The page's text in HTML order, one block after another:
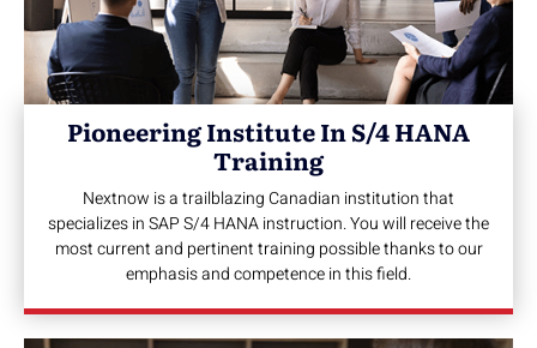
Pioneering Institute In S/4 HANA
Training
Nextnow is a trailblazing Canadian institution that
specializes in SAP S/4 HANA instruction. You will receive the
most current and pertinent training possible thanks to our
emphasis and competence in this field.